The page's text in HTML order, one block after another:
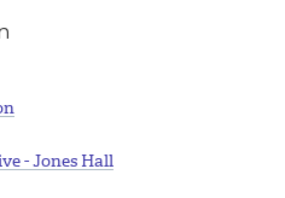
- Jones Hall